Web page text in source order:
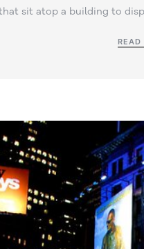
sit atop a building to
READ